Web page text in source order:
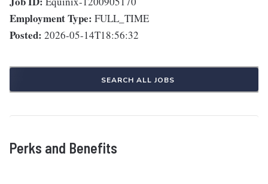
Employment Type: FULL_TIME
Posted: 2026-05-14T18:56:32
SEARCH ALL JOBS
Perks and Benefits